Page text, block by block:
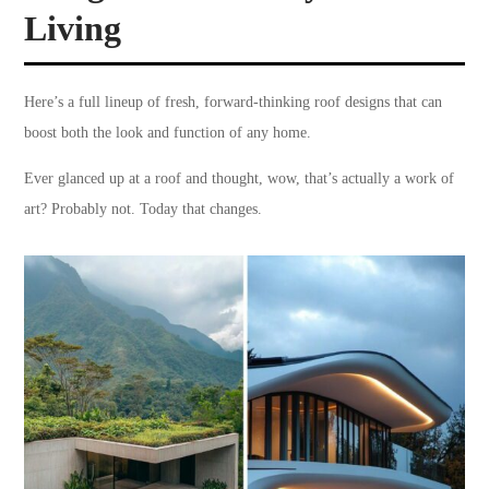
Living
Here’s a full lineup of fresh, forward-thinking roof designs that can
boost both the look and function of any home.
Ever glanced up at a roof and thought, wow, that’s actually a work of
art? Probably not. Today that changes.